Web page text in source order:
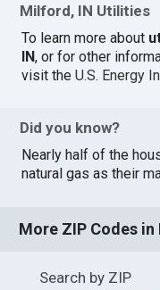
Milford, IN Utilities
To learn more about
IN, or for other
visit theU.S. Energy
Did you know?
Nearly half of the
natural gas as their
More ZIP Codes in
Search by ZIP